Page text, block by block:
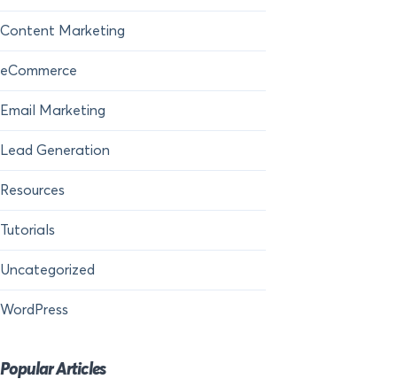
Content Marketing
eCommerce
Email Marketing
Lead Generation
Resources
Tutorials
Uncategorized
WordPress
Popular Articles